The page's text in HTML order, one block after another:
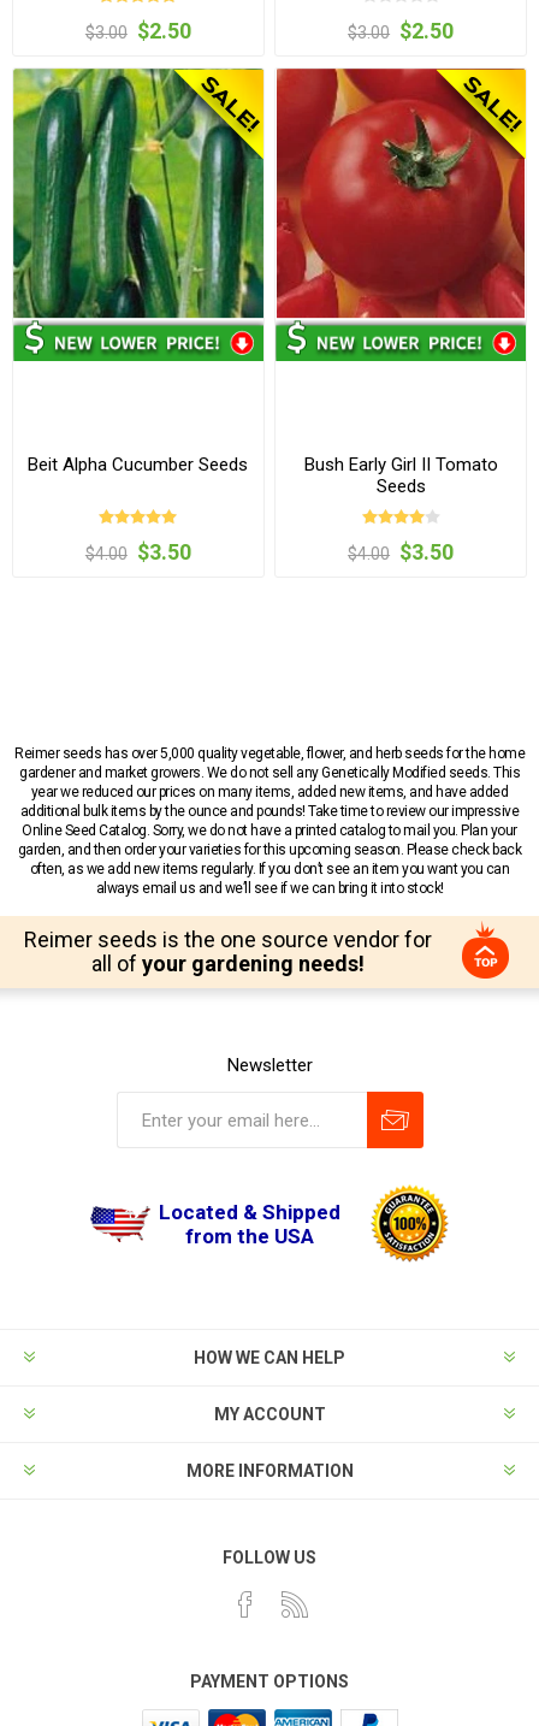
$3.00 $2.50 $3.00 $2.50
Beit Alpha Cucumber Seeds
$4.00 $3.50
Bush Early Girl II Tomato
Seeds
$4.00 $3.50
Reimer seeds has over 5,000 quality vegetable, flower, and herb seeds for the home
gardener and market growers. We do not sell any Genetically Modified seeds. This
year we reduced our prices on many items, added new items, and have added
additional bulk items by the ounce and pounds! Take time to review our impressive
Online Seed Catalog. Sorry, we do not have a printed catalog to mail you. Plan your
garden, and then order your varieties for this upcoming season. Please check back
often, as we add new items regularly. If you don’t see an item you want you can
always email us and we’ll see if we can bring it into stock!
Reimer seeds is the one source vendor for
all of your gardening needs!
Newsletter
Located & Shipped
from the USA
HOW WE CAN HELP
MY ACCOUNT
MORE INFORMATION
FOLLOW US
PAYMENT OPTIONS